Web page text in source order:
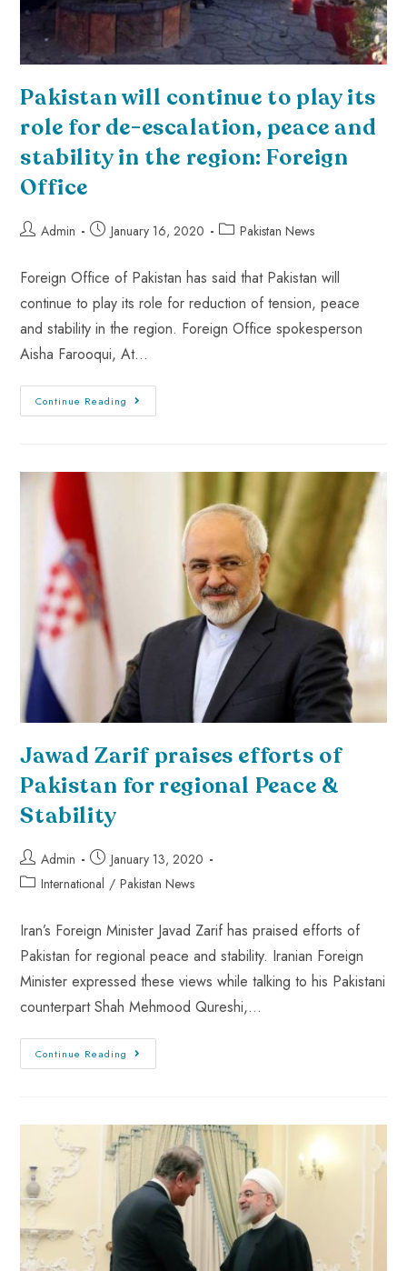
Pakistan will continue to play its
role for de-escalation, peace and
stability in the region: Foreign
Office
Admin January 16, 2020 Pakistan News
Foreign Office of Pakistan has said that Pakistan will
continue to play its role for reduction of tension, peace
and stability in the region. Foreign Office spokesperson
Aisha Farooqui, At…
Continue Reading
Jawad Zarif praises efforts of
Pakistan for regional Peace &
Stability
Admin
January 13, 2020
International / Pakistan News
Iran’s Foreign Minister Javad Zarif has praised efforts of
Pakistan for regional peace and stability. Iranian Foreign
Minister expressed these views while talking to his Pakistani
counterpart Shah Mehmood Qureshi,…
Continue Reading